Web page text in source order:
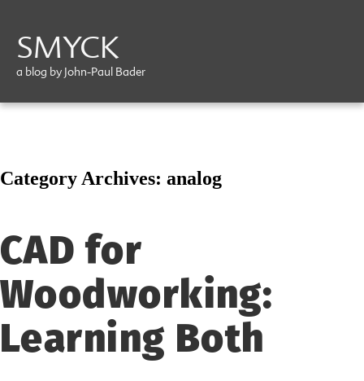
SMYCK
a blog by John-Paul Bader
Category Archives: analog
CAD for
Woodworking:
Learning Both